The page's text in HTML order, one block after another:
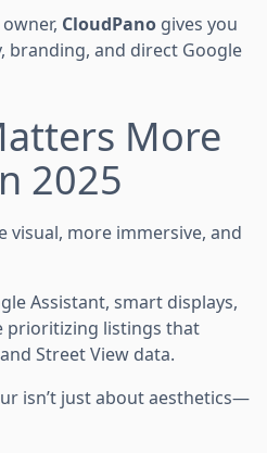
CloudPano gives you
branding, and direct Google
More
2025
visual, more immersive, and
Assistant, smart displays,
prioritizing listings that
Street View data.
isn’t just about aesthetics—